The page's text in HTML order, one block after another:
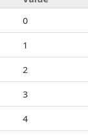
0
1
2
3
4